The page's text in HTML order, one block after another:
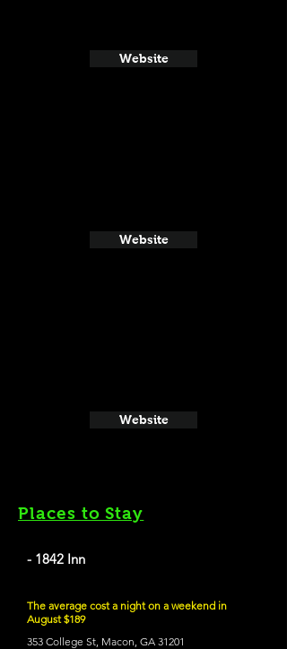
Website
Website
Website
Places to Stay
- 1842 Inn
The average cost a night on a weekend in
August $189
353 College St, Macon, GA 31201